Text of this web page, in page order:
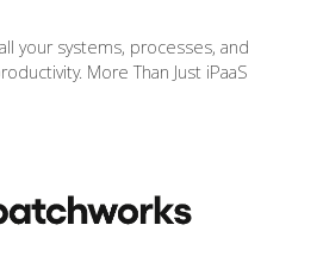
your systems, processes, and
More Than Just iPaaS